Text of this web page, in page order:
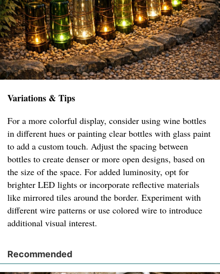
Variations & Tips
For a more colorful display, consider using wine bottles
in different hues or painting clear bottles with glass paint
to add a custom touch. Adjust the spacing between
bottles to create denser or more open designs, based on
the size of the space. For added luminosity, opt for
brighter LED lights or incorporate reflective materials
like mirrored tiles around the border. Experiment with
different wire patterns or use colored wire to introduce
additional visual interest.
Recommended